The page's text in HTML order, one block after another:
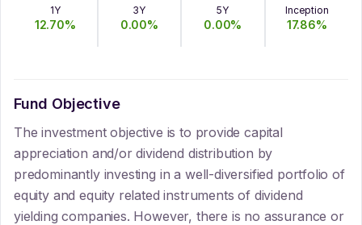
1Y
12.70%
3Y
0.00%
5Y
0.00%
Inception
17.86%
Fund Objective
The investment objective is to provide capital
appreciation and/or dividend distribution by
predominantly investing in a well-diversified portfolio of
equity and equity related instruments of dividend
yielding companies. However, there is no assurance or